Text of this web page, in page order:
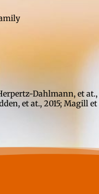
Dahlmann, et at.,
et at., 2015; Magill et